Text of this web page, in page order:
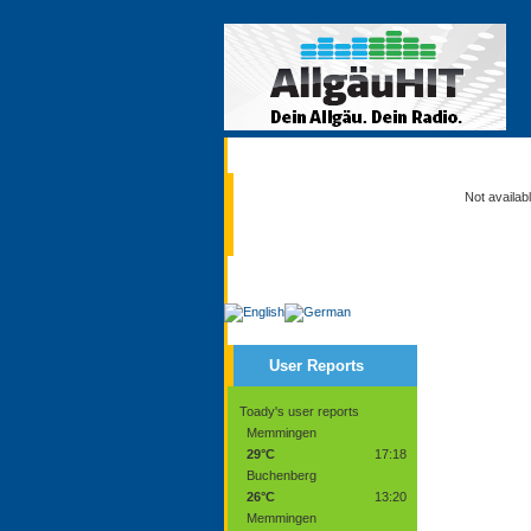
User Reports
Toady's user reports
Memmingen
29°C
17:18
Buchenberg
26°C
13:20
Memmingen
Not